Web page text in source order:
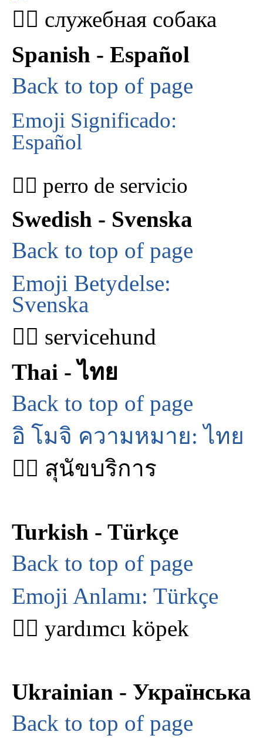
🐕‍🦺 служебная собака
Spanish - Español
Back to top of page
Emoji Significado:
Español
🐕‍🦺 perro de servicio
Swedish - Svenska
Back to top of page
Emoji Betydelse:
Svenska
🐕‍🦺 servicehund
Thai - ไทย
Back to top of page
อิ โมจิ ความหมาย: ไทย
🐕‍🦺 สุนัขบริการ
Turkish - Türkçe
Back to top of page
Emoji Anlamı: Türkçe
🐕‍🦺 yardımcı köpek
Ukrainian - Українська
Back to top of page